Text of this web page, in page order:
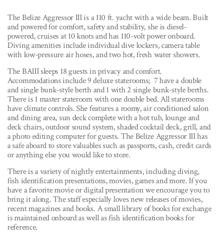
The Belize Aggressor III is a 110 ft. yacht with a wide beam. Built
and powered for comfort, safety and stability, she is diesel-
powered, cruises at 10 knots and has 110-volt power onboard.
Diving amenities include individual dive lockers, camera table
with low-pressure air hoses, and two hot, fresh water showers.
The BAIII sleeps 18 guests in privacy and comfort.
Accommodations include 9 deluxe staterooms; 7 have a double
and single bunk-style berth and 1 with 2 single bunk-style berths.
There is 1 master stateroom with one double bed. All staterooms
have climate controls. She features a roomy, air conditioned salon
and dining area, sun deck complete with a hot tub, lounge and
deck chairs, outdoor sound system, shaded cocktail deck, grill, and
a photo editing computer for guests. The Belize Aggressor III has
a safe aboard to store valuables such as passports, cash, credit cards
or anything else you would like to store.
There is a variety of nightly entertainments, including diving,
fish identification presentations, movies, games and more. If you
have a favorite movie or digital presentation we encourage you to
bring it along. The staff especially loves new releases of movies,
recent magazines and books. A small library of books for exchange
is maintained onboard as well as fish identification books for
reference.